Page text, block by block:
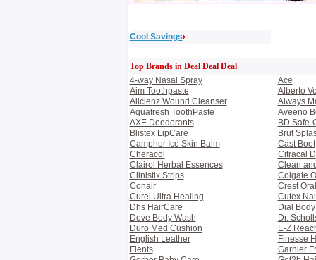
Cool Savings
Top Brands in Deal Deal Deal
4-way Nasal Spray
Ace
Aim Toothpaste
Alberto
Allclenz Wound Cleanser
Always
Aquafresh ToothPaste
Aveeno
AXE Deodorants
BD Safe-
Blistex LipCare
Brut
Camphor Ice Skin Balm
Cast Boot
Cheracol
Citracal D
Clairol Herbal Essences
Clean
Clinistix Strips
Colgate
Conair
Crest
Curel Ultra Healing
Cutex
Dhs HairCare
Dial
Dove Body Wash
Dr.
Duro Med Cushion
E-Z
English Leather
Finesse
Flents
Garnier